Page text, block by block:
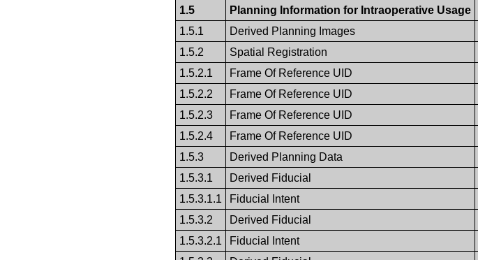
1.5
Planning Information for Intraoperative Usage
1.5.1
Derived Planning Images
1.5.2
Spatial Registration
1.5.2.1
Frame Of Reference UID
1.5.2.2
Frame Of Reference UID
1.5.2.3
Frame Of Reference UID
1.5.2.4
Frame Of Reference UID
1.5.3
Derived Planning Data
1.5.3.1
Derived Fiducial
1.5.3.1.1
Fiducial Intent
1.5.3.2
Derived Fiducial
1.5.3.2.1
Fiducial Intent